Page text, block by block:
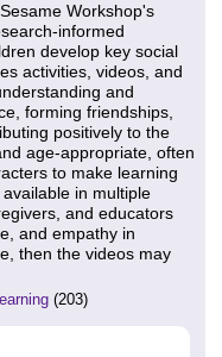
Workshop's
informed
develop key social
activities, videos, and
and
forming friendships,
positively to the
age-appropriate, often
to make learning
in multiple
and educators
and empathy in
then the videos may
(203)